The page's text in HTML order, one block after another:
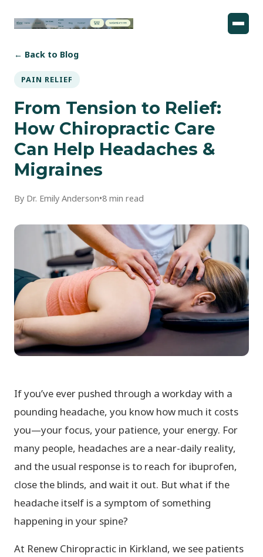
← Back to Blog
PAIN RELIEF
From Tension to Relief:
How Chiropractic Care
Can Help Headaches &
Migraines
By Dr. Emily Anderson•8 min read
If you’ve ever pushed through a workday with a
pounding headache, you know how much it costs
you—your focus, your patience, your energy. For
many people, headaches are a near-daily reality,
and the usual response is to reach for ibuprofen,
close the blinds, and wait it out. But what if the
headache itself is a symptom of something
happening in your spine?
At Renew Chiropractic in Kirkland, we see patients